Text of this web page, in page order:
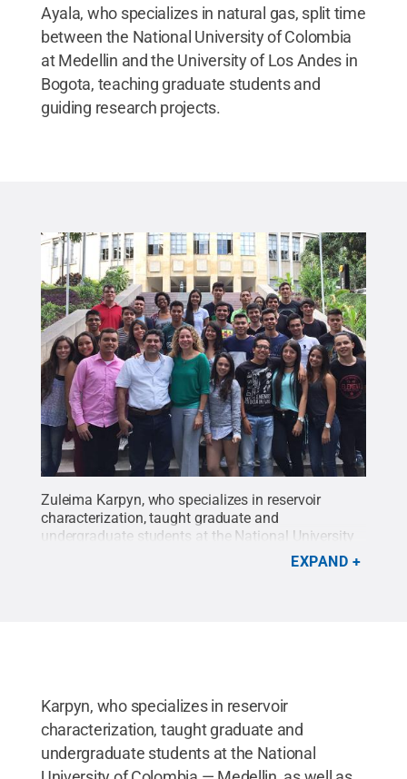
Ayala, who specializes in natural gas, split time
between the National University of Colombia
at Medellin and the University of Los Andes in
Bogota, teaching graduate students and
guiding research projects.
Zuleima Karpyn, who specializes in reservoir
characterization, taught graduate and
undergraduate students at the National University
of Colombia — Medellin, as well as EAFIT
University, strengthening research collaborations
EXPAND
Karpyn, who specializes in reservoir
characterization, taught graduate and
undergraduate students at the National